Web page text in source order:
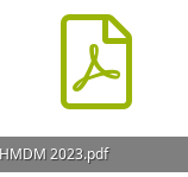
HMDM 2023.pdf